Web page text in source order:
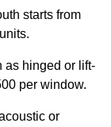
starts from
as hinged or lift-
per window.
or